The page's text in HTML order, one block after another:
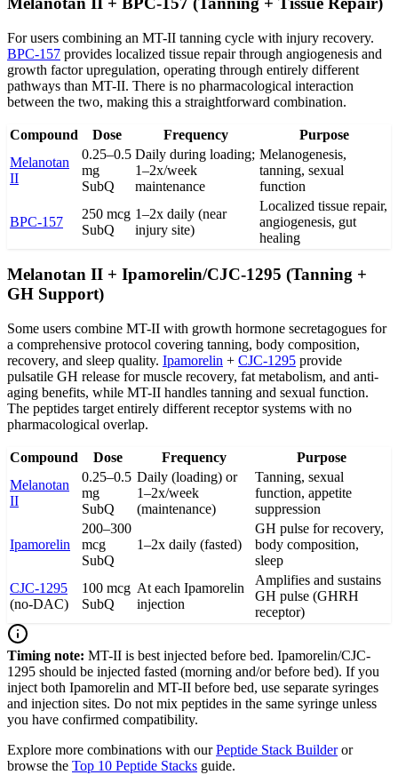
For users combining an MT-II tanning cycle with injury recovery.
BPC-157 provides localized tissue repair through angiogenesis and
growth factor upregulation, operating through entirely different
pathways than MT-II. There is no pharmacological interaction
between the two, making this a straightforward combination.
Compound Dose Frequency
Purpose
Melanotan
II
0.25–0.5
mg
SubQ
Daily during loading;
1–2x/week
maintenance
Melanogenesis,
tanning, sexual
function
BPC-157
250 mcg
SubQ
1–2x daily (near
injury site)
Localized tissue repair,
angiogenesis, gut
healing
Melanotan II + Ipamorelin/CJC-1295 (Tanning +
GH Support)
Some users combine MT-II with growth hormone secretagogues for
a comprehensive protocol covering tanning, body composition,
recovery, and sleep quality. Ipamorelin + CJC-1295 provide
pulsatile GH release for muscle recovery, fat metabolism, and anti-
aging benefits, while MT-II handles tanning and sexual function.
The peptides target entirely different receptor systems with no
pharmacological overlap.
Compound Dose Frequency
Purpose
Melanotan
II
0.25–0.5
mg
SubQ
Daily (loading) or
1–2x/week
(maintenance)
Tanning, sexual
function, appetite
suppression
Ipamorelin
200–300
mcg
SubQ
1–2x daily (fasted)
GH pulse for recovery,
body composition,
sleep
CJC-1295
(no-DAC)
100 mcg
SubQ
At each Ipamorelin
injection
Amplifies and sustains
GH pulse (GHRH
receptor)
Timing note: MT-II is best injected before bed. Ipamorelin/CJC-
1295 should be injected fasted (morning and/or before bed). If you
inject both Ipamorelin and MT-II before bed, use separate syringes
and injection sites. Do not mix peptides in the same syringe unless
you have confirmed compatibility.
Explore more combinations with our Peptide Stack Builder or
browse the Top 10 Peptide Stacks guide.